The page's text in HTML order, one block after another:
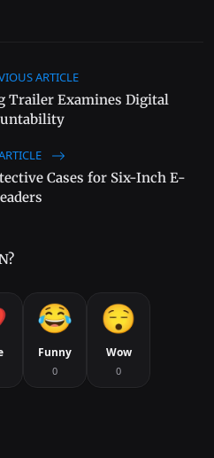
ARTICLE
Trailer Examines Digital
Cases for Six-Inch E-
Funny
0
Wow
0